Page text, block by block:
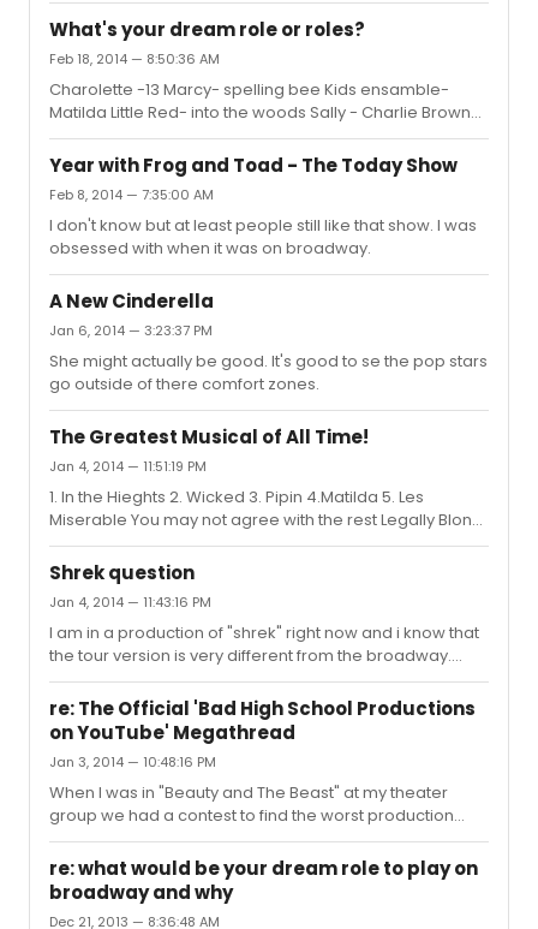
What's your dream role or roles?
Feb 18, 2014 — 8:50:36 AM
Charolette -13 Marcy- spelling bee Kids ensamble-
Matilda Little Red- into the woods Sally - Charlie Brown
(Note: I am a 13 year old girl)
Year with Frog and Toad - The Today Show
Feb 8, 2014 — 7:35:00 AM
I don't know but at least people still like that show. I was
obsessed with when it was on broadway.
A New Cinderella
Jan 6, 2014 — 3:23:37 PM
She might actually be good. It's good to se the pop stars
go outside of there comfort zones.
The Greatest Musical of All Time!
Jan 4, 2014 — 11:51:19 PM
1. In the Hieghts 2. Wicked 3. Pipin 4.Matilda 5. Les
Miserable You may not agree with the rest Legally Blond,
Peter and the Starcatcher, Shrek, Beauty and the Beast,
Last Five Years,Parade, 13!!!
Shrek question
Jan 4, 2014 — 11:43:16 PM
I am in a production of "shrek" right now and i know that
the tour version is very different from the broadway.
They cut "Donkey pot pie" and replaced it with "Forever".
They also changed some lines in " Story of my life" and "
Freak Flag". As for the flag, it might have been that for the
movie they staged it differently to fit the screen.
re: The Official 'Bad High School Productions
on YouTube' Megathread
Jan 3, 2014 — 10:48:16 PM
When I was in "Beauty and The Beast" at my theater
group we had a contest to find the worst production
videos. I won with finding a version of "Be our guest" with
enchanted raisins.
re: what would be your dream role to play on
broadway and why
Dec 21, 2013 — 8:36:48 AM